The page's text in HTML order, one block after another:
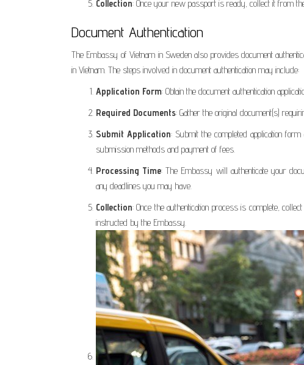
Collection: Once your new passport is ready, collect it from
Document Authentication
The Embassy of Vietnam in Sweden also provides document
in Vietnam. The steps involved in document authentication may include:
Application Form: Obtain the document authentication
Required Documents: Gather the original document(s)
Submit Application: Submit the completed application
submission methods and payment of fees.
Processing Time: The Embassy will authenticate your
any deadlines you may have.
Collection: Once the authentication process is complete,
instructed by the Embassy.